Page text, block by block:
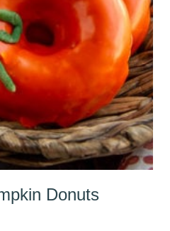
Donuts